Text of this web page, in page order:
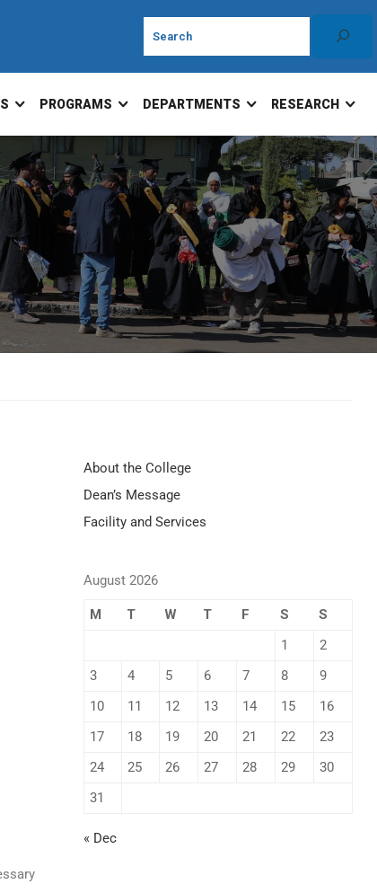
PROGRAMS DEPARTMENTS RESEARCH
About the College
Dean’s Message
Facility and Services
August 2026
M T W T F S
S
1
2
3
4 5 6 7 8
9
10
11 12 13 14 15
16
17
18 19 20 21 22
23
24
25 26 27 28 29
30
31
« Dec